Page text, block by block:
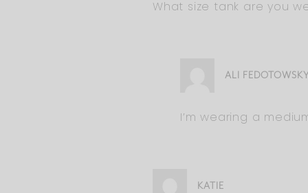
What size tank are you
ALI FEDOTOWSKY
I’m wearing a
KATIE